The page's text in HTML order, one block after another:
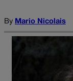
By Mario Nicolais